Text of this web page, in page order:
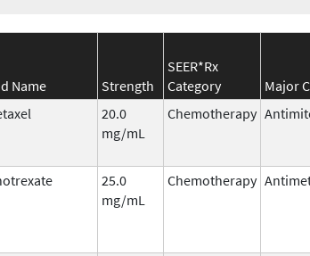
Name Strength
SEER*Rx
Category
Major
20.0
mg/mL
Chemotherapy
25.0
mg/mL
Chemotherapy